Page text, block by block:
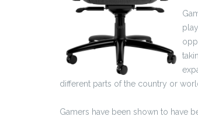
different parts of the country or
Gamers have been shown to have